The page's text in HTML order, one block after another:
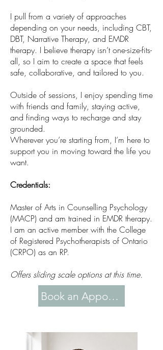
I pull from a variety of approaches
depending on your needs, including CBT,
DBT, Narrative Therapy, and EMDR
therapy. I believe therapy isn’t one-size-fits-
all, so I aim to create a space that feels
safe, collaborative, and tailored to you.
Outside of sessions, I enjoy spending time
with friends and family, staying active,
and finding ways to recharge and stay
grounded.
Wherever you’re starting from, I’m here to
support you in moving toward the life you
want.
Credentials:
Master of Arts in Counselling Psychology
(MACP) and am trained in EMDR therapy.
I am an active member with the College
of Registered Psychotherapists of Ontario
(CRPO) as an RP.
Offers sliding scale options at this time.
Book an Appointment